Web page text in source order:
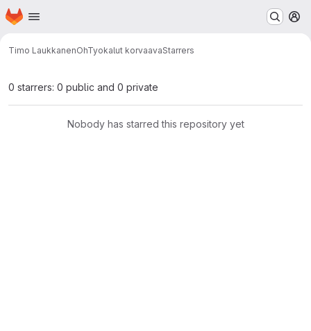
Skip to main content
Homepage
Timo LaukkanenOhTyokalut korvaavaStarrers
0 starrers: 0 public and 0 private
Nobody has starred this repository yet